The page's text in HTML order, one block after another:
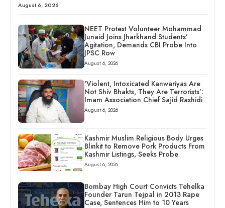
August 6, 2026
NEET Protest Volunteer Mohammad
Junaid Joins Jharkhand Students’
Agitation, Demands CBI Probe Into
JPSC Row
August 6, 2026
‘Violent, Intoxicated Kanwariyas Are
Not Shiv Bhakts, They Are Terrorists’:
Imam Association Chief Sajid Rashidi
August 6, 2026
Kashmir Muslim Religious Body Urges
Blinkit to Remove Pork Products From
Kashmir Listings, Seeks Probe
August 6, 2026
Bombay High Court Convicts Tehelka
Founder Tarun Tejpal in 2013 Rape
Case, Sentences Him to 10 Years